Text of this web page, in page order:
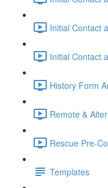
Initial Contact
Initial Contact
History Form
Remote &
Rescue Pre-
Templates